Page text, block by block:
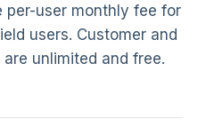
per-user monthly fee for
users. Customer and
unlimited and free.